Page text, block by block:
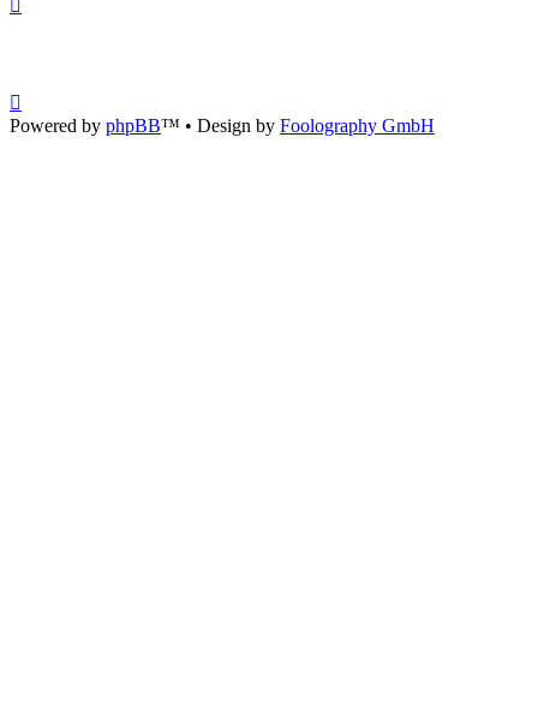
Powered by phpBB™ • Design by Foolography GmbH